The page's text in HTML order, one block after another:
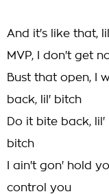
And it's like that,
MVP, I don't get
Bust that open, I
back, lil' bitch
Do it bite back,
bitch
I ain't gon' hold
control you